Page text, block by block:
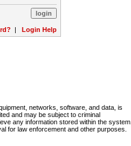
| Login Help
networks, software, and data, is
and may be subject to criminal
any information stored within the system.
for law enforcement and other purposes.